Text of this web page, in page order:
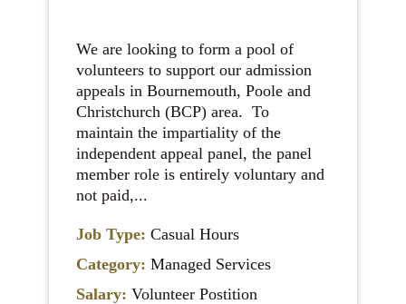
We are looking to form a pool of
volunteers to support our admission
appeals in Bournemouth, Poole and
Christchurch (BCP) area. To
maintain the impartiality of the
independent appeal panel, the panel
member role is entirely voluntary and
not paid,...
Job Type: Casual Hours
Category: Managed Services
Salary: Volunteer Postition